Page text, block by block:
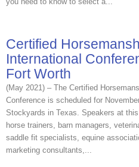
Certified
International
Fort Worth
(May 2021) – The Certified
Conference is scheduled for
Stockyards in Texas. Speakers at
horse trainers, barn managers,
saddle fit specialists, equine
marketing consultants,...